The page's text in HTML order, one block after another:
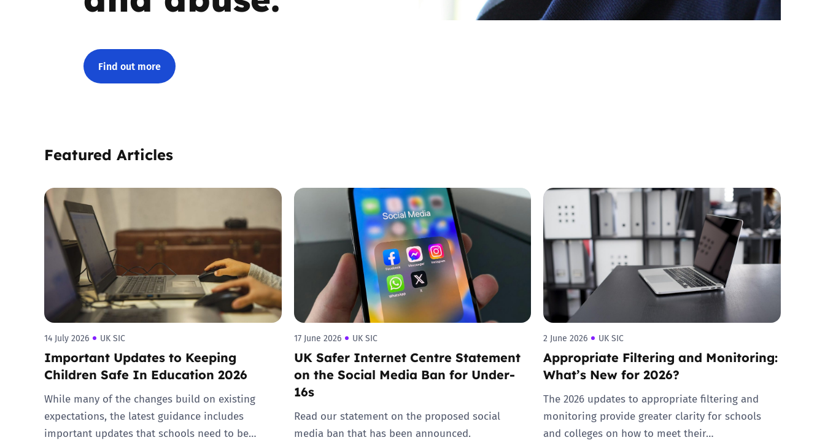
Find out more
Featured Articles
14 July 2026 UK SIC
Important Updates to Keeping
Children Safe In Education 2026
While many of the changes build on existing
expectations, the latest guidance includes
important updates that schools need to be…
17 June 2026 UK SIC
UK Safer Internet Centre Statement
on the Social Media Ban for Under-
16s
Read our statement on the proposed social
media ban that has been announced.
2 June 2026 UK SIC
Appropriate Filtering and Monitoring:
What’s New for 2026?
The 2026 updates to appropriate filtering and
monitoring provide greater clarity for schools
and colleges on how to meet their…